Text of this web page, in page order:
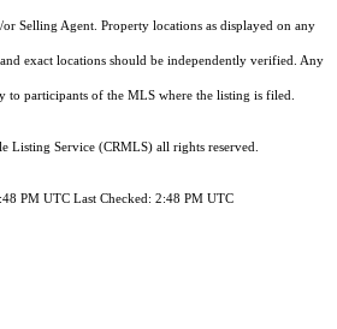
Selling Agent. Property locations as displayed on any
exact locations should be independently verified. Any
to participants of the MLS where the listing is filed.
Listing Service (CRMLS) all rights reserved.
PM UTC Last Checked: 2:48 PM UTC